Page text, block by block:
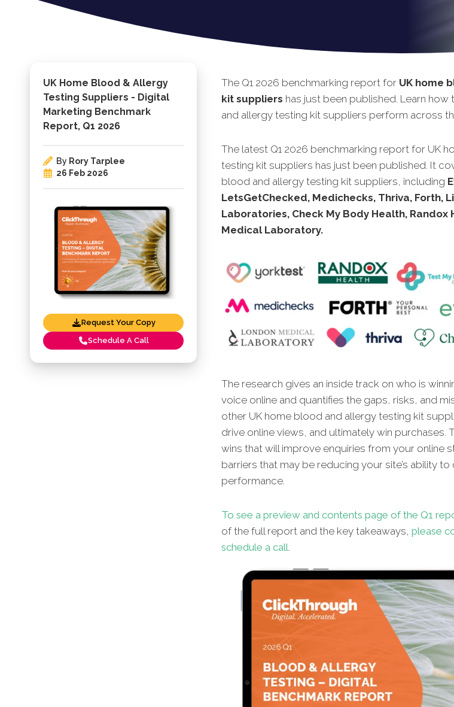
UK Home Blood & Allergy
Testing Suppliers - Digital
Marketing Benchmark
Report, Q1 2026
By Rory Tarplee
26 Feb 2026
Request Your Copy
Schedule A Call
The Q1 2026 benchmarking report for UK home
kit suppliers has just been published. Learn
and allergy testing kit suppliers perform across
The latest Q1 2026 benchmarking report for UK
testing kit suppliers has just been published. It
blood and allergy testing kit suppliers, including
LetsGetChecked, Medichecks, Thriva, Forth,
Laboratories, Check My Body Health, Randox
Medical Laboratory.
The research gives an inside track on who is
voice online and quantifies the gaps, risks, and
other UK home blood and allergy testing kit
drive online views, and ultimately win purchases.
wins that will improve enquiries from your online
barriers that may be reducing your site’s ability
performance.
To see a preview and contents page of the Q1
of the full report and the key takeaways, please
schedule a call.